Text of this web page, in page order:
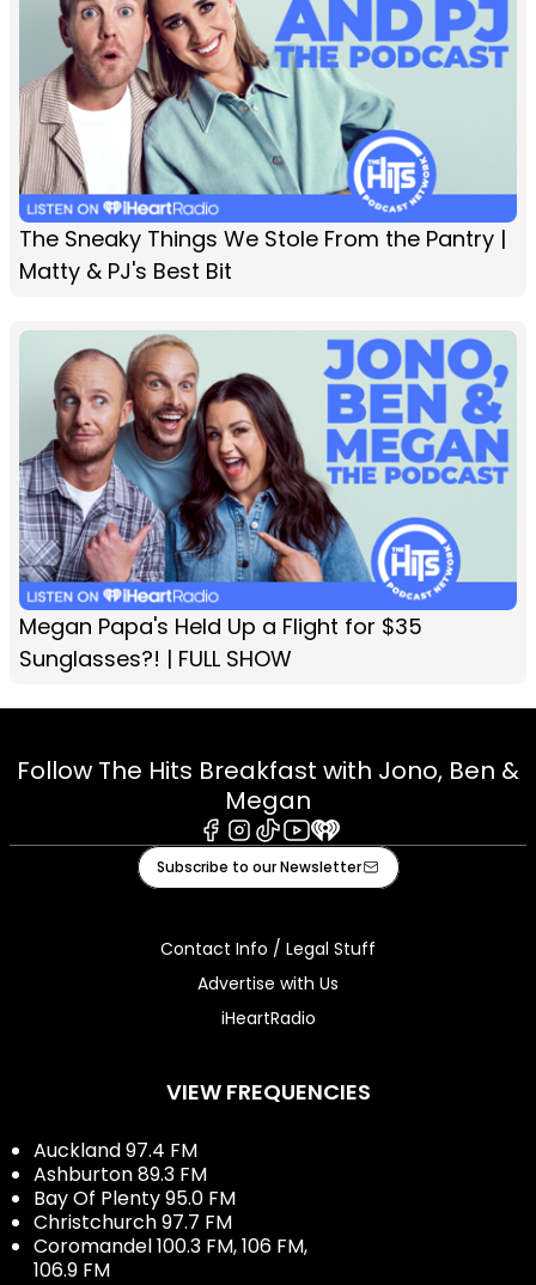
The Sneaky Things We Stole From the Pantry |
Matty & PJ's Best Bit
Megan Papa's Held Up a Flight for $35
Sunglasses?! | FULL SHOW
Follow The Hits Breakfast with Jono, Ben &
Megan
Facebook
Instagram
TiktokYoutube
iHeart
Subscribe to our Newsletter
Contact Info / Legal Stuff
Advertise with Us
iHeartRadio
VIEW FREQUENCIES
Auckland 97.4 FM
Ashburton 89.3 FM
Bay Of Plenty 95.0 FM
Christchurch 97.7 FM
Coromandel 100.3 FM, 106 FM,
106.9 FM